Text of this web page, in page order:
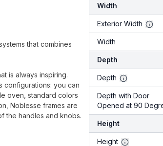
that combines
is always inspiring.
configurations: you can
oven, standard colors
Noblesse frames are
the handles and knobs.
Width
Exterior Width
Width
Depth
Depth
Depth with Door
Opened at 90
Height
Height